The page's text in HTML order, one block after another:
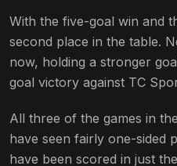
With the five-goal win and
second place in the table.
now, holding a stronger
goal victory against TC
All three of the games in
have seen fairly one-sided
have been scored in just